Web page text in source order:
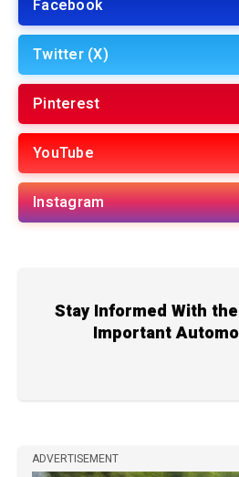
Facebook
Twitter (X)
Pinterest
YouTube
Instagram
Stay Informed With
Important
ADVERTISEMENT